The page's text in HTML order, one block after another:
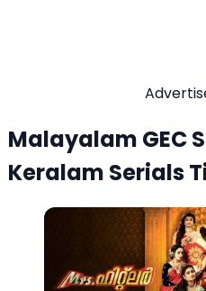
Malayalam GEC
Keralam Serials